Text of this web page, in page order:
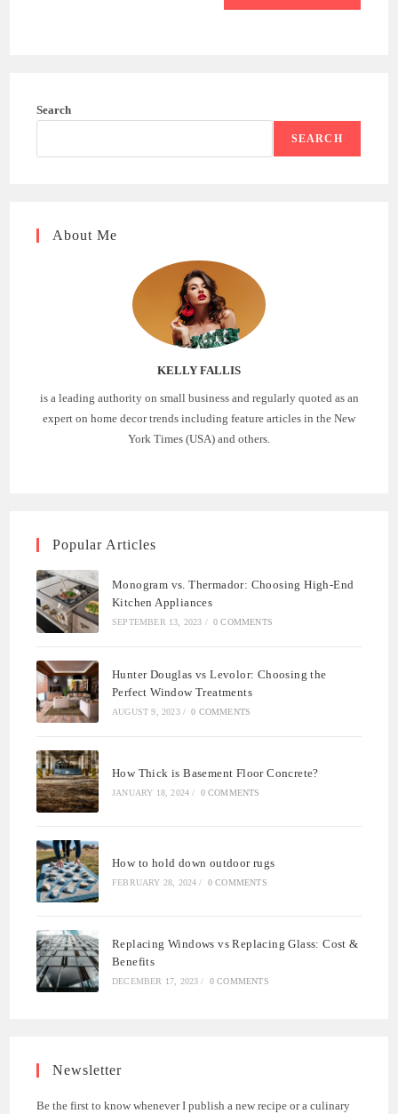
Search
SEARCH
About Me
KELLY FALLIS
is a leading authority on small business and regularly quoted as an
expert on home decor trends including feature articles in the New
York Times (USA) and others.
Popular Articles
Monogram vs. Thermador: Choosing High-End
Kitchen Appliances
SEPTEMBER 13, 2023 / 0 COMMENTS
Hunter Douglas vs Levolor: Choosing the
Perfect Window Treatments
AUGUST 9, 2023 / 0 COMMENTS
How Thick is Basement Floor Concrete?
JANUARY 18, 2024 / 0 COMMENTS
How to hold down outdoor rugs
FEBRUARY 28, 2024 / 0 COMMENTS
Replacing Windows vs Replacing Glass: Cost &
Benefits
DECEMBER 17, 2023 / 0 COMMENTS
Newsletter
Be the first to know whenever I publish a new recipe or a culinary